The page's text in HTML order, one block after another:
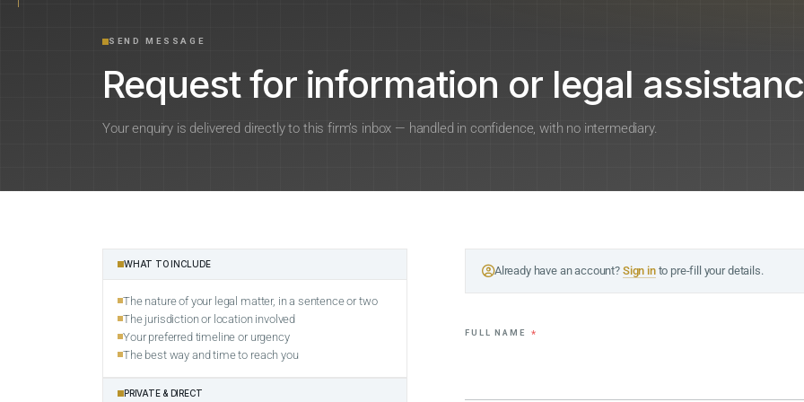
SEND MESSAGE
Request for information or legal
Your enquiry is delivered directly to this firm’s inbox — handled in confidence, with no intermediary.
Already have an account? Sign into pre-fill your details.
FULL NAME *
WHAT TO INCLUDE
The nature of your legal matter, in a sentence or two
The jurisdiction or location involved
Your preferred timeline or urgency
The best way and time to reach you
PRIVATE & DIRECT